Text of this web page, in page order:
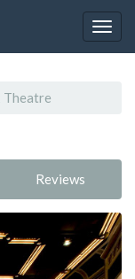
Theatre
Reviews